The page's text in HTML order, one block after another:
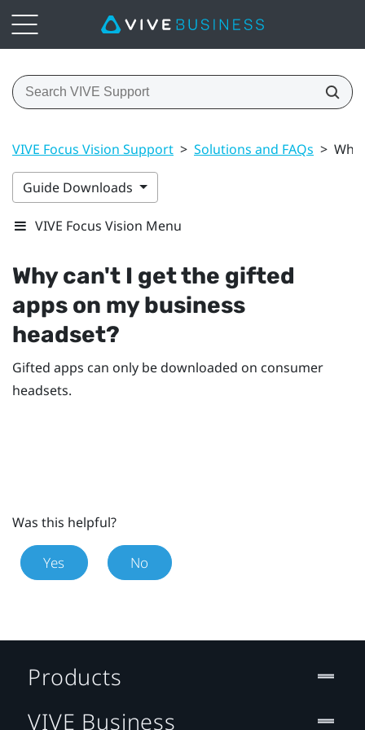
VIVE Focus Vision Support > Solutions and FAQs >
Guide Downloads
VIVE Focus Vision Menu
Why can't I get the gifted
apps on my business
headset?
Gifted apps can only be downloaded on consumer
headsets.
Was this helpful?
Yes No
Products
VIVE Business